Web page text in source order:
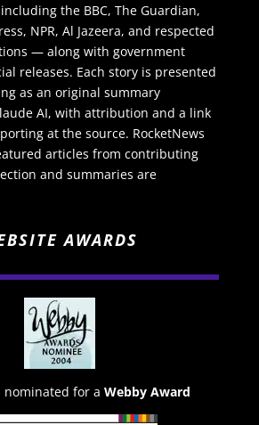
the BBC, The Guardian,
NPR, Al Jazeera, and respected
— along with government
releases. Each story is presented
as an original summary
AI, with attribution and a link
at the source. RocketNews
articles from contributing
and summaries are
AWARDS
nominated for a Webby Award